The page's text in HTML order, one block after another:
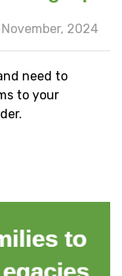
2024
need to
to your